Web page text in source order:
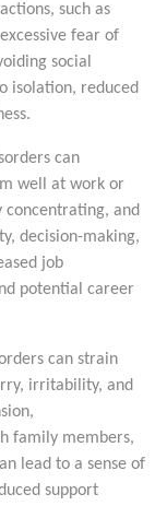
such as
fear of
social
isolation, reduced
can
well at work or
concentrating, and
decision-making,
job
potential career
can strain
irritability, and
family members,
lead to a sense of
support